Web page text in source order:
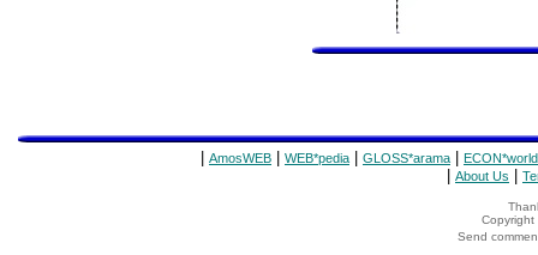
AmosWEB WEB*pedia GLOSS*arama ECON*world
About Us
Copyright
Send